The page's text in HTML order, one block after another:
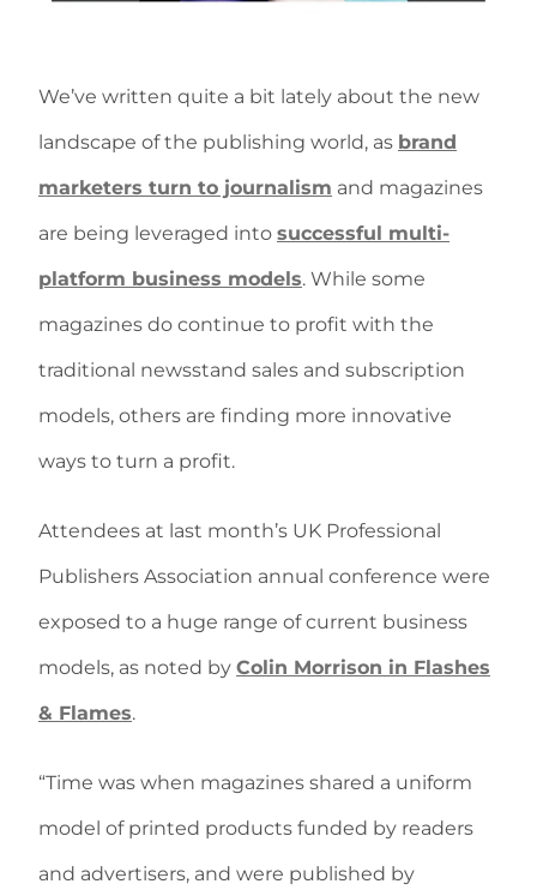
We’ve written quite a bit lately about the new
landscape of the publishing world, as brand
marketers turn to journalism and magazines
are being leveraged into successful multi-
platform business models. While some
magazines do continue to profit with the
traditional newsstand sales and subscription
models, others are finding more innovative
ways to turn a profit.
Attendees at last month’s UK Professional
Publishers Association annual conference were
exposed to a huge range of current business
models, as noted by Colin Morrison in Flashes
& Flames.
“Time was when magazines shared a uniform
model of printed products funded by readers
and advertisers, and were published by